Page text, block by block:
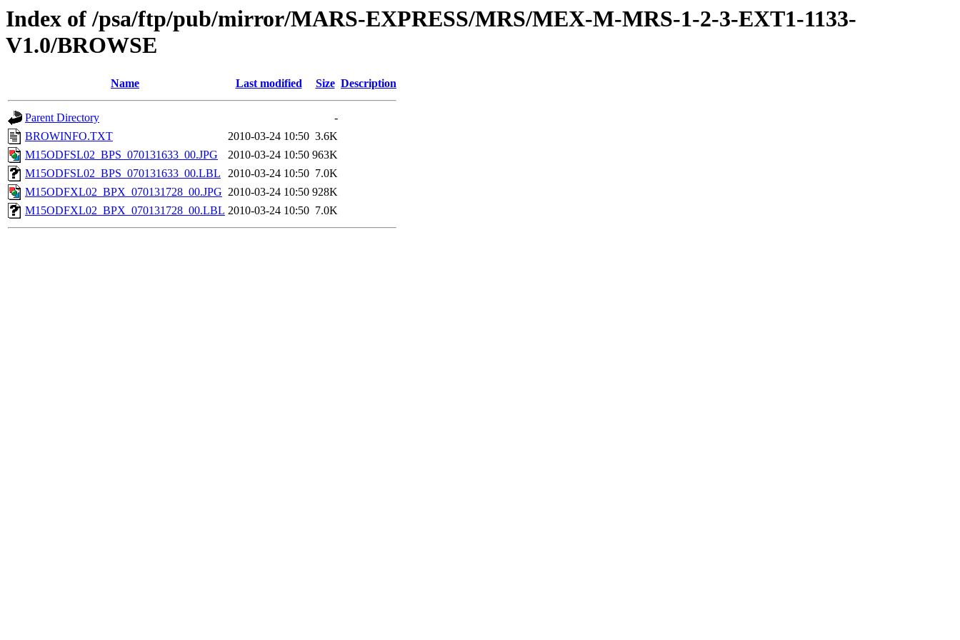
Index of /psa/ftp/pub/mirror/MARS-EXPRESS/MRS/MEX-M-MRS-1-2-3-EXT1-1133-
V1.0/BROWSE
Name Last modified Size Description
Parent Directory
-
BROWINFO.TXT
2010-03-24 10:50 3.6K
M15ODFSL02_BPS_070131633_00.JPG
2010-03-24 10:50 963K
M15ODFSL02_BPS_070131633_00.LBL
2010-03-24 10:50 7.0K
M15ODFXL02_BPX_070131728_00.JPG 2010-03-24 10:50 928K
M15ODFXL02_BPX_070131728_00.LBL 2010-03-24 10:50 7.0K